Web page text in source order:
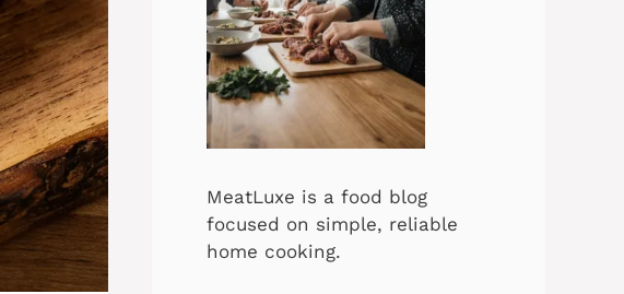
MeatLuxe is a food blog
focused on simple, reliable
home cooking.